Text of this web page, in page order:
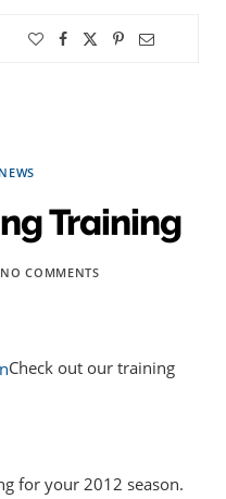
Training
NO COMMENTS
Check out our training
for your 2012 season.